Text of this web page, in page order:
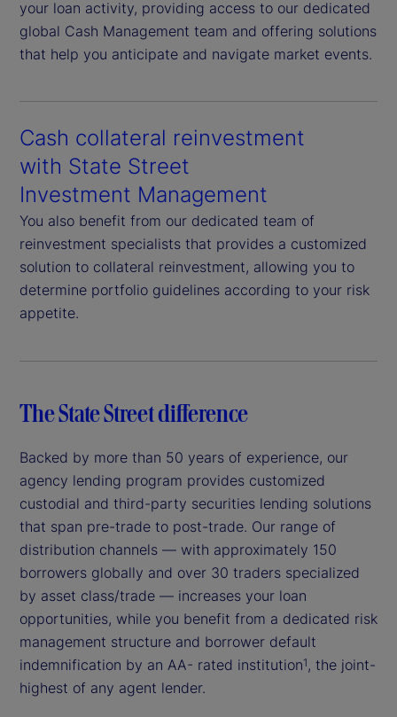
your loan activity, providing access to our dedicated
global Cash Management team and offering solutions
that help you anticipate and navigate market events.
Cash collateral reinvestment
with State Street
Investment Management
You also benefit from our dedicated team of
reinvestment specialists that provides a customized
solution to collateral reinvestment, allowing you to
determine portfolio guidelines according to your risk
appetite.
The State Street difference
Backed by more than 50 years of experience, our
agency lending program provides customized
custodial and third-party securities lending solutions
that span pre-trade to post-trade. Our range of
distribution channels — with approximately 150
borrowers globally and over 30 traders specialized
by asset class/trade — increases your loan
opportunities, while you benefit from a dedicated risk
management structure and borrower default
indemnification by an AA- rated institution1 , the joint-
highest of any agent lender.